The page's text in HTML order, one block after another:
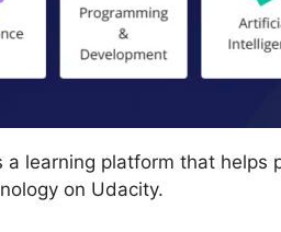
learning platform that
on Udacity.